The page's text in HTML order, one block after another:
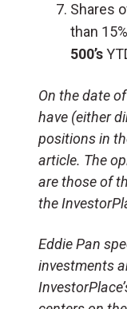
Shares
than
500’s
On the date
have (either
positions in
article. The
are those of
the
Eddie Pan
investments